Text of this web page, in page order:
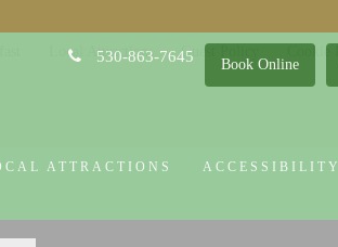
Book Online
530-863-7645
ATTRACTIONS ACCESSIBILITY
Local Attractions Guest Policy